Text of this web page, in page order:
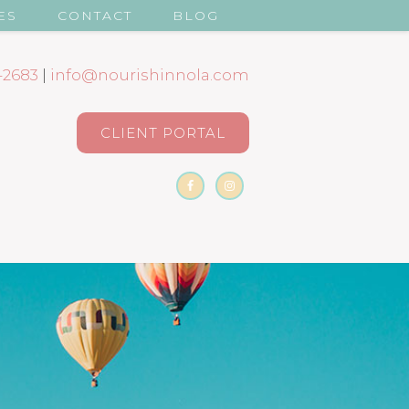
CONTACT BLOG
info@nourishinnola.com
CLIENT PORTAL